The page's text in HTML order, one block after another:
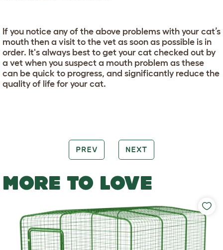
If you notice any of the above problems with your cat’s
mouth then a visit to the vet as soon as possible is in
order. It's always best to get your cat checked out by
a vet when you suspect a mouth problem as these
can be quick to progress, and significantly reduce the
quality of life for your cat.
PREV NEXT
MORE TO LOVE